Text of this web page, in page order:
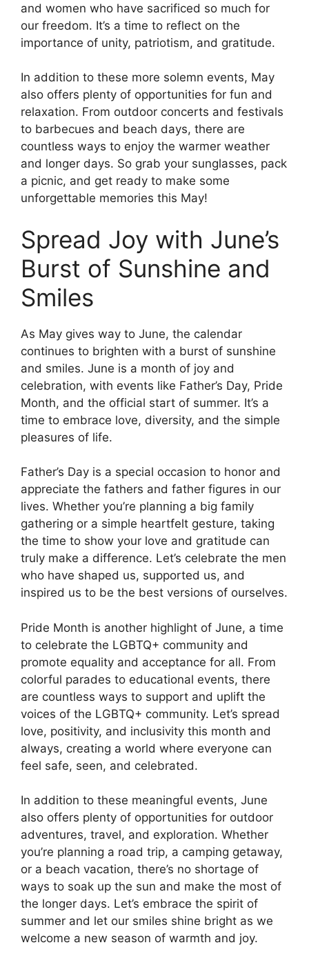
and women who have sacrificed so much for
our freedom. It’s a time to reflect on the
importance of unity, patriotism, and gratitude.
In addition to these more solemn events, May
also offers plenty of opportunities for fun and
relaxation. From outdoor concerts and festivals
to barbecues and beach days, there are
countless ways to enjoy the warmer weather
and longer days. So grab your sunglasses, pack
a picnic, and get ready to make some
unforgettable memories this May!
Spread Joy with June’s
Burst of Sunshine and
Smiles
As May gives way to June, the calendar
continues to brighten with a burst of sunshine
and smiles. June is a month of joy and
celebration, with events like Father’s Day, Pride
Month, and the official start of summer. It’s a
time to embrace love, diversity, and the simple
pleasures of life.
Father’s Day is a special occasion to honor and
appreciate the fathers and father figures in our
lives. Whether you’re planning a big family
gathering or a simple heartfelt gesture, taking
the time to show your love and gratitude can
truly make a difference. Let’s celebrate the men
who have shaped us, supported us, and
inspired us to be the best versions of ourselves.
Pride Month is another highlight of June, a time
to celebrate the LGBTQ+ community and
promote equality and acceptance for all. From
colorful parades to educational events, there
are countless ways to support and uplift the
voices of the LGBTQ+ community. Let’s spread
love, positivity, and inclusivity this month and
always, creating a world where everyone can
feel safe, seen, and celebrated.
In addition to these meaningful events, June
also offers plenty of opportunities for outdoor
adventures, travel, and exploration. Whether
you’re planning a road trip, a camping getaway,
or a beach vacation, there’s no shortage of
ways to soak up the sun and make the most of
the longer days. Let’s embrace the spirit of
summer and let our smiles shine bright as we
welcome a new season of warmth and joy.